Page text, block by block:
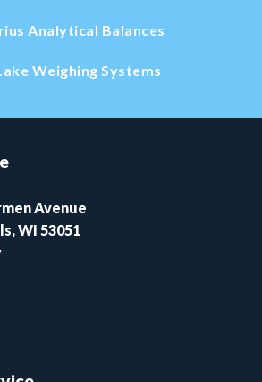
Analytical Balances
Weighing Systems
Avenue
WI 53051